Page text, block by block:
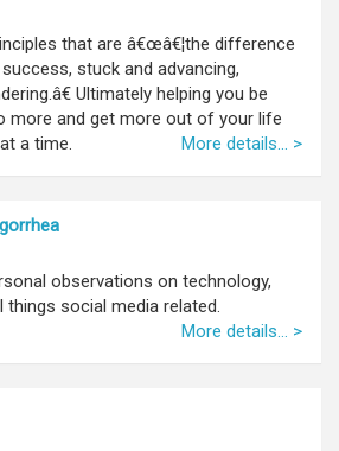
that are â€œâ€¦the difference
stuck and advancing,
Ultimately helping you be
more and get more out of your life
a time.
More details... >
observations on technology,
things social media related.
More details... >